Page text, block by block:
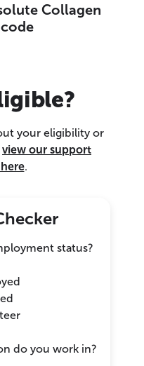
Collagen
your eligibility or
view our support
.
status?
do you work in?